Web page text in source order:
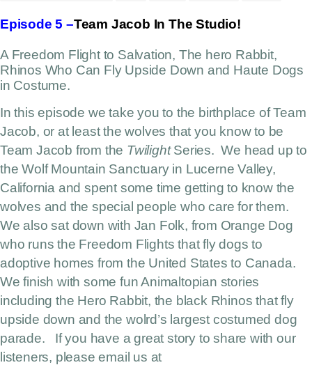
Episode 5 –Team Jacob In The Studio!
A Freedom Flight to Salvation, The hero Rabbit,
Rhinos Who Can Fly Upside Down and Haute Dogs
in Costume.
In this episode we take you to the birthplace of Team
Jacob, or at least the wolves that you know to be
Team Jacob from the TwilightSeries. We head up to
the Wolf Mountain Sanctuary in Lucerne Valley,
California and spent some time getting to know the
wolves and the special people who care for them.
We also sat down with Jan Folk, from Orange Dog
who runs the Freedom Flights that fly dogs to
adoptive homes from the United States to Canada.
We finish with some fun Animaltopian stories
including the Hero Rabbit, the black Rhinos that fly
upside down and the wolrd’s largest costumed dog
parade. If you have a great story to share with our
listeners, please email us at